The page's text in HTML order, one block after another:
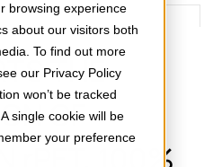
browsing experience
about our visitors both
To find out more
our Privacy Policy
won’t be tracked
single cookie will be
your preference
THE
OF
rPET, 100%